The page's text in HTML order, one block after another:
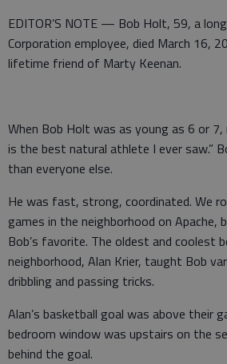
EDITOR’S NOTE — Bob Holt, 59, a
Corporation employee, died March 16,
lifetime friend of Marty Keenan.
When Bob Holt was as young as 6 or 7,
is the best natural athlete I ever saw.”
than everyone else.
He was fast, strong, coordinated. We
games in the neighborhood on Apache,
Bob’s favorite. The oldest and coolest
neighborhood, Alan Krier, taught Bob
dribbling and passing tricks.
Alan’s basketball goal was above their
bedroom window was upstairs on the
behind the goal.